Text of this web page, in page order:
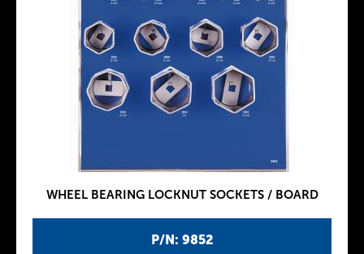
P/N: 9852
WHEEL BEARING LOCKNUT SOCKETS / BOARD